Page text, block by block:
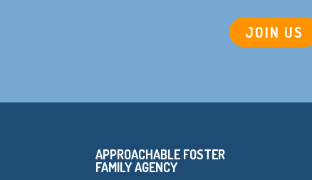
JOIN US
APPROACHABLE FOSTER
FAMILY AGENCY